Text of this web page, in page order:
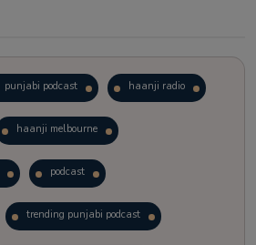
punjabi podcast haanji radio
haanji melbourne
podcast
trending punjabi podcast